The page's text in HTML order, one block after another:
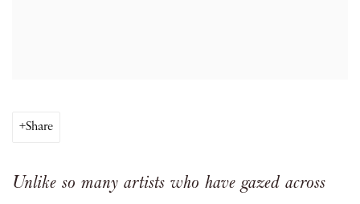
Share
Unlike so many artists who have gazed across